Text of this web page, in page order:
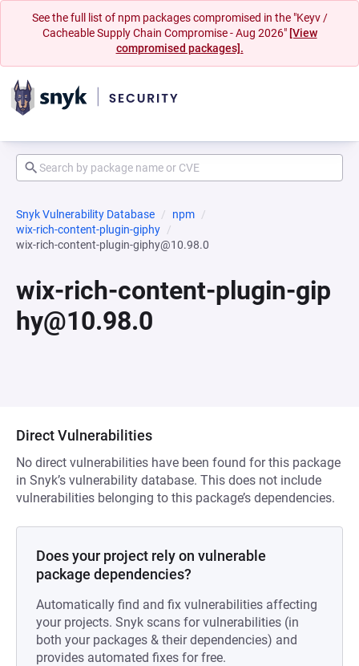
See the full list of npm packages compromised in the "Keyv /
Cacheable Supply Chain Compromise - Aug 2026" [View
compromised packages].
Snyk Vulnerability Database
npm
wix-rich-content-plugin-giphy
wix-rich-content-plugin-giphy@10.98.0
wix-rich-content-plugin-gip
hy@10.98.0
Direct Vulnerabilities
No direct vulnerabilities have been found for this package
in Snyk’s vulnerability database. This does not include
vulnerabilities belonging to this package’s dependencies.
Does your project rely on vulnerable
package dependencies?
Automatically find and fix vulnerabilities affecting
your projects. Snyk scans for vulnerabilities (in
both your packages & their dependencies) and
provides automated fixes for free.